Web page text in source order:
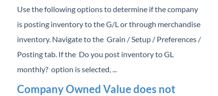
Agvance Status
Use the following options to determine if the company
is posting inventory to the G/L or through merchandise
inventory. Navigate to the Grain / Setup / Preferences /
Posting tab. If the Do you post inventory to GL
monthly? option is selected, ...
Company Owned Value does not